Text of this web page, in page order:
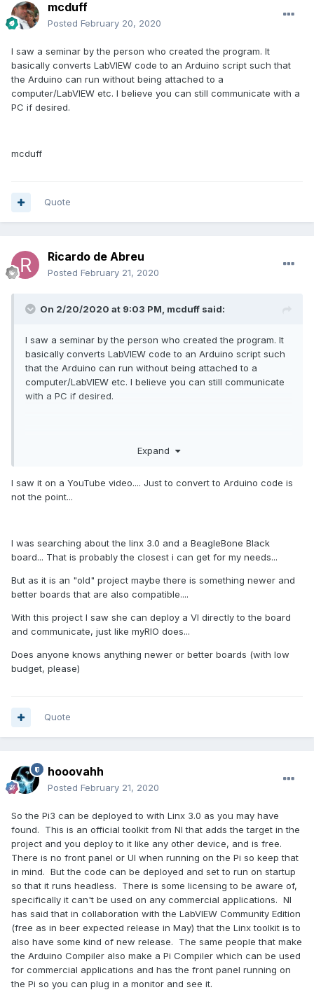
mcduff
Posted February 20, 2020
I saw a seminar by the person who created the program. It
basically converts LabVIEW code to an Arduino script such that
the Arduino can run without being attached to a
computer/LabVIEW etc. I believe you can still communicate with a
PC if desired.
mcduff
Quote
Ricardo de Abreu
Posted February 21, 2020
On 2/20/2020 at 9:03 PM, mcduff said:
I saw a seminar by the person who created the program. It
basically converts LabVIEW code to an Arduino script such
that the Arduino can run without being attached to a
computer/LabVIEW etc. I believe you can still communicate
with a PC if desired.
Expand
I saw it on a YouTube video.... Just to convert to Arduino code is
not the point...
I was searching about the linx 3.0 and a BeagleBone Black
board... That is probably the closest i can get for my needs...
But as it is an "old" project maybe there is something newer and
better boards that are also compatible....
With this project I saw she can deploy a VI directly to the board
and communicate, just like myRIO does...
Does anyone knows anything newer or better boards (with low
budget, please)
Quote
hooovahh
Posted February 21, 2020
So the Pi3 can be deployed to with Linx 3.0 as you may have
found. This is an official toolkit from NI that adds the target in the
project and you deploy to it like any other device, and is free.
There is no front panel or UI when running on the Pi so keep that
in mind. But the code can be deployed and set to run on startup
so that it runs headless. There is some licensing to be aware of,
specifically it can't be used on any commercial applications. NI
has said that in collaboration with the LabVIEW Community Edition
(free as in beer expected release in May) that the Linx toolkit is to
also have some kind of new release. The same people that make
the Arduino Compiler also make a Pi Compiler which can be used
for commercial applications and has the front panel running on
the Pi so you can plug in a monitor and see it.